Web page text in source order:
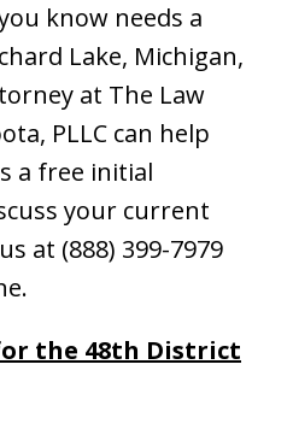
know needs a
Lake, Michigan,
at The Law
PLLC can help
a free initial
your current
at (888) 399-7979
the 48th District